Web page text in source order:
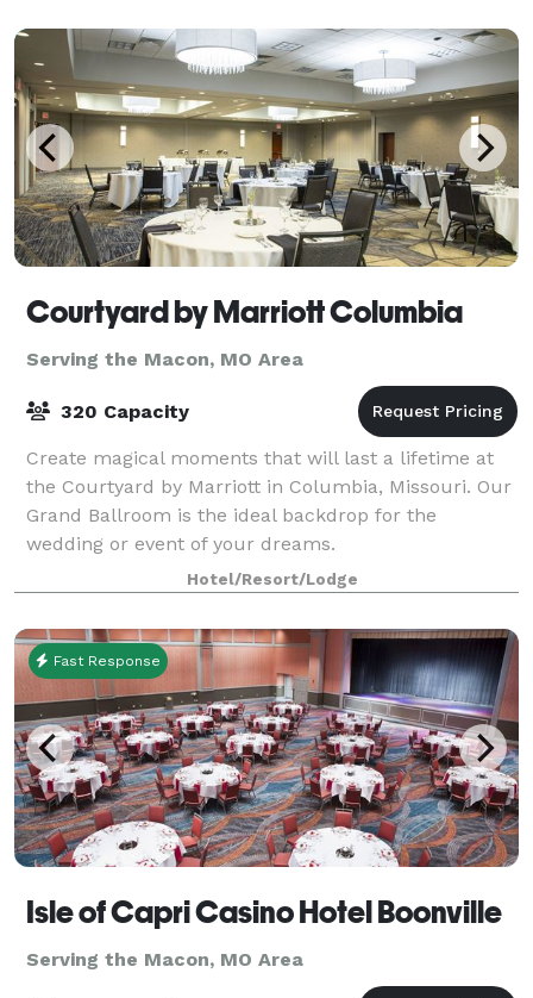
Courtyard by Marriott Columbia
Serving the Macon, MO Area
320 Capacity
Create magical moments that will last a lifetime at
the Courtyard by Marriott in Columbia, Missouri. Our
Grand Ballroom is the ideal backdrop for the
wedding or event of your dreams.
Hotel/Resort/Lodge
Fast Response
Isle of Capri Casino Hotel Boonville
Serving the Macon, MO Area